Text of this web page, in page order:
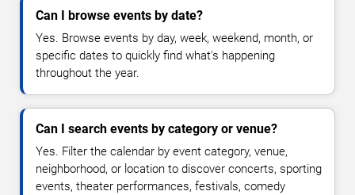
Can I browse events by date?
Yes. Browse events by day, week, weekend, month, or
specific dates to quickly find what's happening
throughout the year.
Can I search events by category or venue?
Yes. Filter the calendar by event category, venue,
neighborhood, or location to discover concerts, sporting
events, theater performances, festivals, comedy